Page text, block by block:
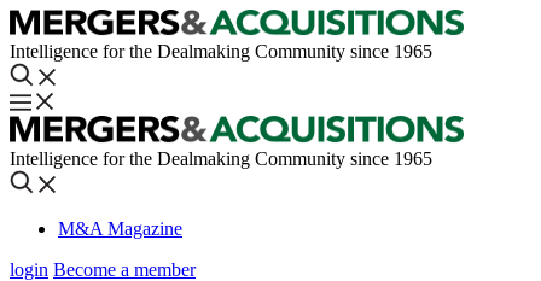
Intelligence for the Dealmaking Community since 1965
Intelligence for the Dealmaking Community since 1965
M&A Magazine
login Become a member